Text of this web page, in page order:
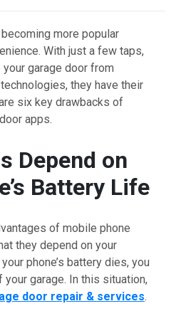
more popular
With just a few taps,
garage door from
they have their
six key drawbacks of
apps.
Depend on
Battery Life
of mobile phone
they depend on your
phone’s battery dies, you
garage. In this situation,
door repair & services.